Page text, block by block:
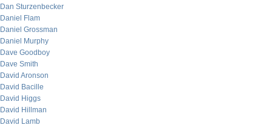
Dan Sturzenbecker
Daniel Flam
Daniel Grossman
Daniel Murphy
Dave Goodboy
Dave Smith
David Aronson
David Bacille
David Higgs
David Hillman
David Lamb